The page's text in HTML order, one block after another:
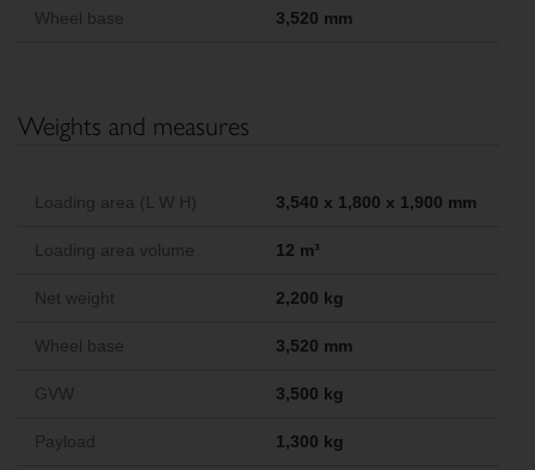
Wheel base 3,520 mm
Weights and measures
Loading area (L W H) 3,540 x 1,800 x 1,900 mm
Loading area volume 12 m³
Net weight 2,200 kg
Wheel base 3,520 mm
GVW 3,500 kg
Payload 1,300 kg